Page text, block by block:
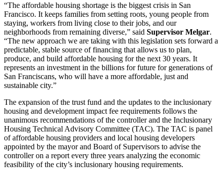
“The affordable housing shortage is the biggest crisis in San
Francisco. It keeps families from setting roots, young people from
staying, workers from living close to their jobs, and our
neighborhoods from remaining diverse,” said Supervisor Melgar.
“The new approach we are taking with this legislation sets forward a
predictable, stable source of financing that allows us to plan,
produce, and build affordable housing for the next 30 years. It
represents an investment in the billions for future for generations of
San Franciscans, who will have a more affordable, just and
sustainable city.”
The expansion of the trust fund and the updates to the inclusionary
housing and development impact fee requirements follows the
unanimous recommendations of the controller and the Inclusionary
Housing Technical Advisory Committee (TAC). The TAC is panel
of affordable housing providers and local housing developers
appointed by the mayor and Board of Supervisors to advise the
controller on a report every three years analyzing the economic
feasibility of the city’s inclusionary housing requirements.